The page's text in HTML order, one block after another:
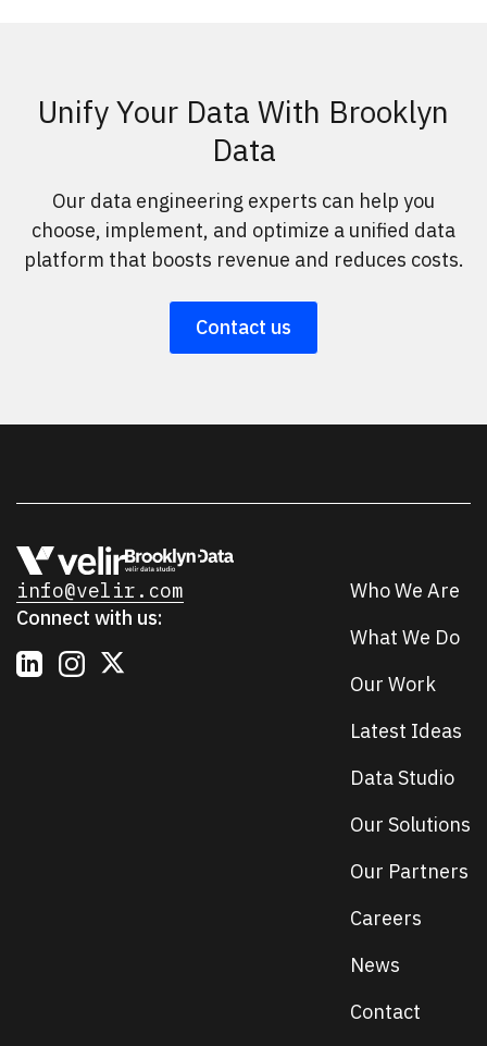
Unify Your Data With Brooklyn
Data
Our data engineering experts can help you
choose, implement, and optimize a unified data
platform that boosts revenue and reduces costs.
Contact us
Who We Are
What We Do
Our Work
Latest Ideas
Data Studio
Our Solutions
Our Partners
Careers
News
Contact
info@velir.com
Connect with us: